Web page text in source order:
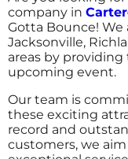
company in
Gotta Bounce!
Jacksonville,
areas by
upcoming event.
Our team is
these exciting
record and
customers, we